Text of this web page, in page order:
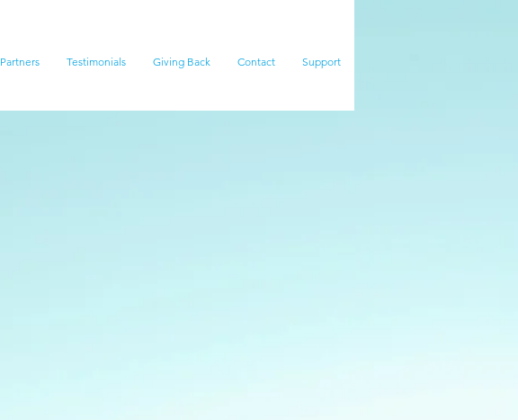
Partners Testimonials Giving Back Contact Support